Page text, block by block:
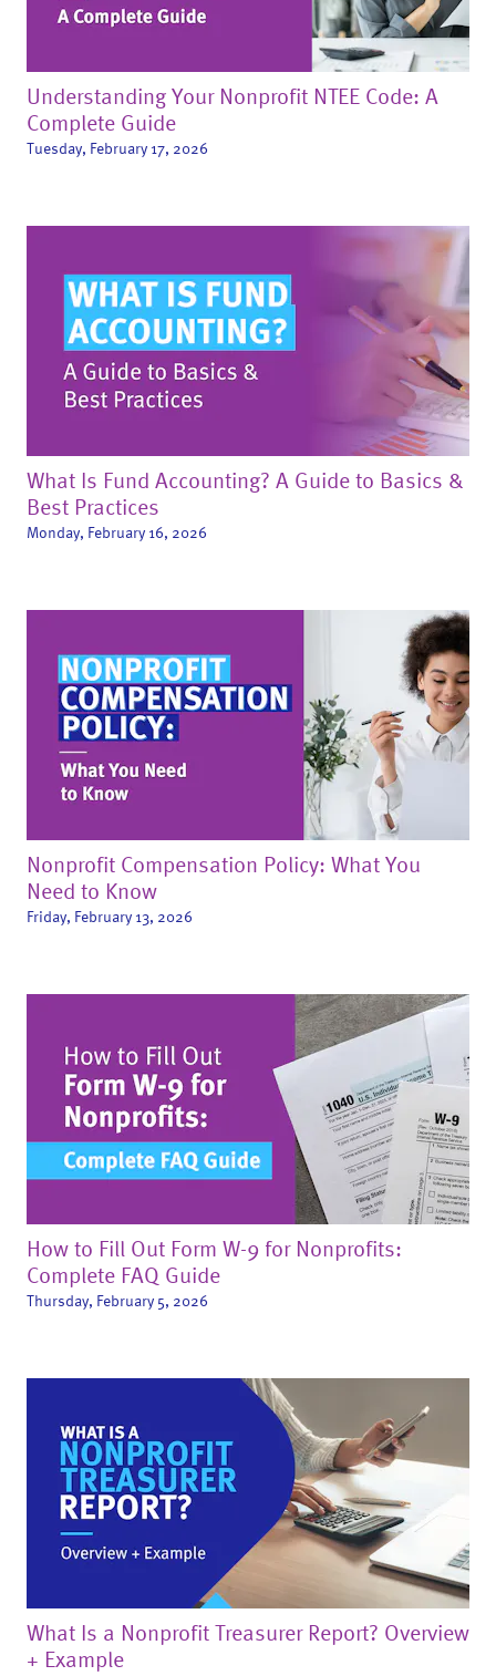
Understanding Your Nonprofit NTEE Code: A
Complete Guide
Tuesday, February 17, 2026
What Is Fund Accounting? A Guide to Basics &
Best Practices
Monday, February 16, 2026
Nonprofit Compensation Policy: What You
Need to Know
Friday, February 13, 2026
How to Fill Out Form W-9 for Nonprofits:
Complete FAQ Guide
Thursday, February 5, 2026
What Is a Nonprofit Treasurer Report? Overview
+ Example